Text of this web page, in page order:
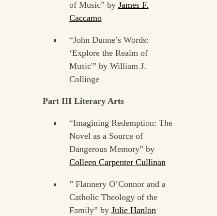
of Music” by James F.
Caccamo
“John Dunne’s Words:
‘Explore the Realm of
Music'” by William J.
Collinge
Part III Literary Arts
“Imagining Redemption: The
Novel as a Source of
Dangerous Memory” by
Colleen Carpenter Cullinan
” Flannery O’Connor and a
Catholic Theology of the
Family” by Julie Hanlon